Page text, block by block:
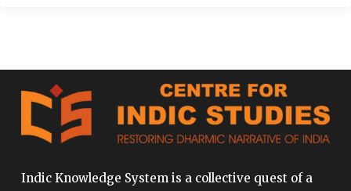
Indic Knowledge System is a collective quest of a